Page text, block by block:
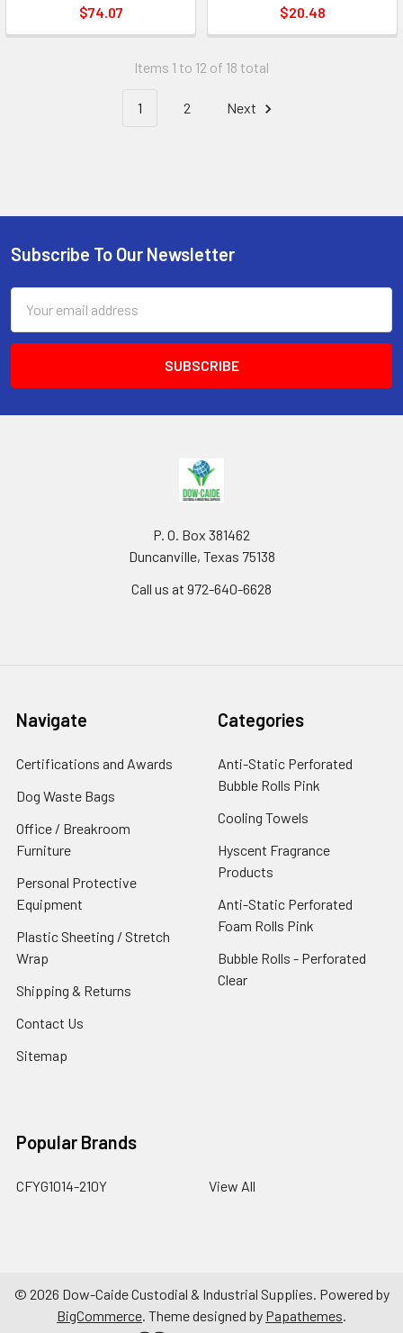
$74.07
$20.48
Items 1 to 12 of 18 total
1 2 Next
Footer
Subscribe To Our Newsletter
Address
P. O. Box 381462
Duncanville, Texas 75138
Call us at 972-640-6628
Navigate
Certifications and Awards
Dog Waste Bags
Office / Breakroom
Furniture
Personal Protective
Equipment
Plastic Sheeting / Stretch
Wrap
Shipping & Returns
Contact Us
Sitemap
Categories
Anti-Static Perforated
Bubble Rolls Pink
Cooling Towels
Hyscent Fragrance
Products
Anti-Static Perforated
Foam Rolls Pink
Bubble Rolls - Perforated
Clear
Popular Brands
CFYG1014-210Y View All
© 2026 Dow-Caide Custodial & Industrial Supplies. Powered by
BigCommerce. Theme designed by Papathemes.